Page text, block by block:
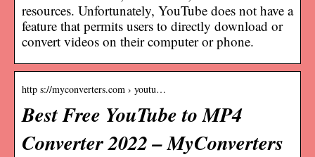
resources. Unfortunately, YouTube does not have a
feature that permits users to directly download or
convert videos on their computer or phone.
http s://myconverters.com › youtu…
Best Free YouTube to MP4
Converter 2022 – MyConverters